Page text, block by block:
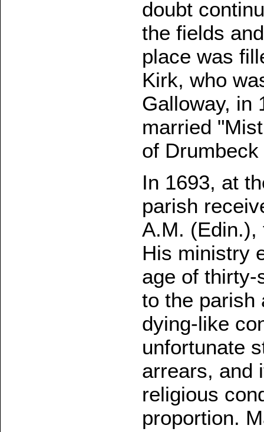
doubt
the fields
place was
Kirk, who
Galloway, in
married
of
In 1693, at
parish
A.M. (Edin.),
His ministry
age of thirty-
to the parish
dying-like
unfortunate
arrears, and
religious
proportion.